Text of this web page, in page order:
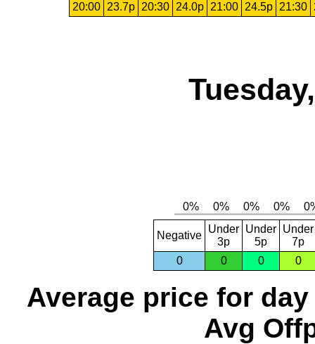
20:00
23.7p 20:30 24.0p 21:00 24.5p 21:30
Negative
Under
3p
Under
5p
Under
7p
0
0 0 0
Average price for day
Avg